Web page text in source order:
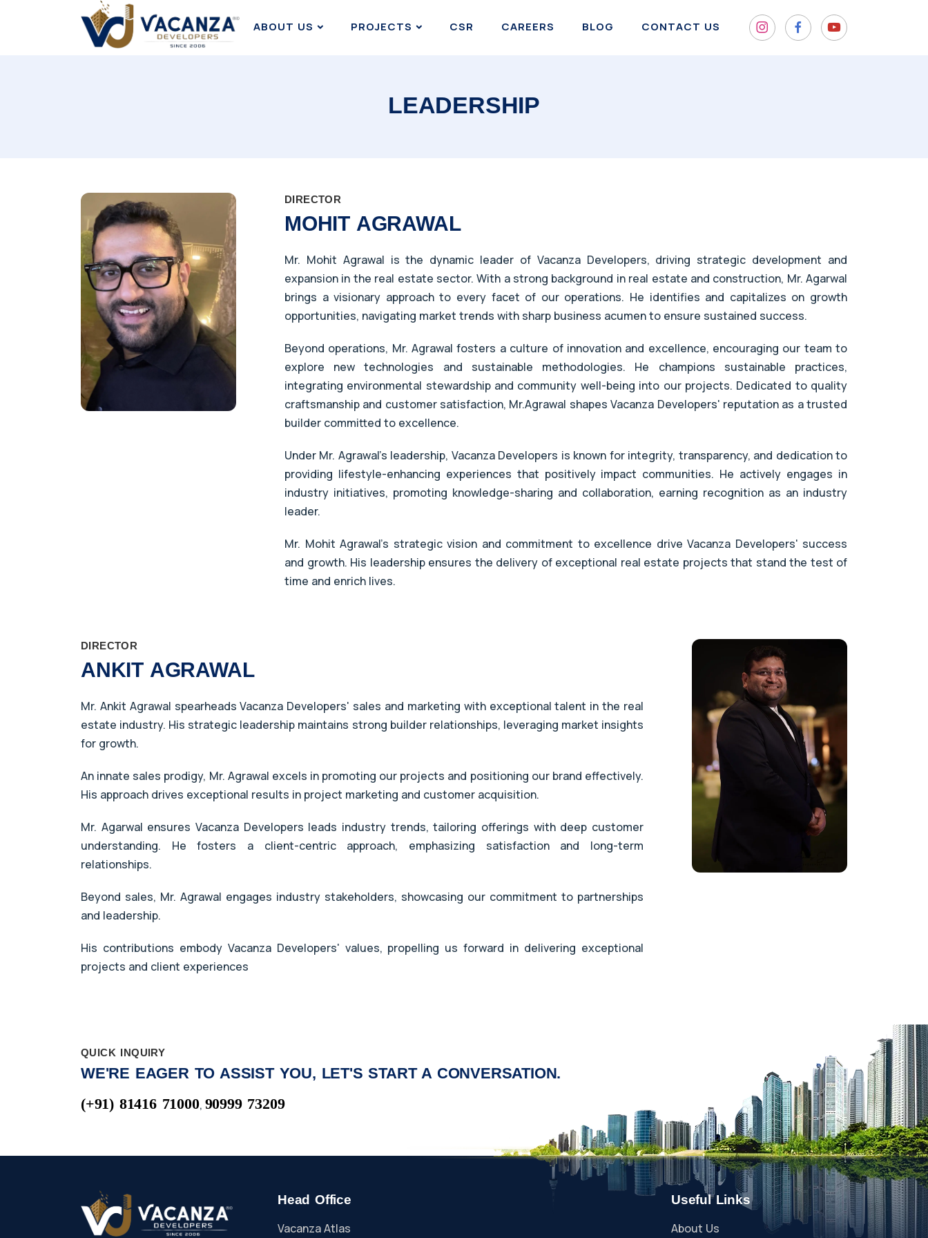
ABOUT US PROJECTS CSR CAREERS BLOG CONTACT US
LEADERSHIP
DIRECTOR
MOHIT AGRAWAL
Mr. Mohit Agrawal is the dynamic leader of Vacanza Developers, driving strategic development and
expansion in the real estate sector. With a strong background in real estate and construction, Mr. Agarwal
brings a visionary approach to every facet of our operations. He identifies and capitalizes on growth
opportunities, navigating market trends with sharp business acumen to ensure sustained success.
Beyond operations, Mr. Agrawal fosters a culture of innovation and excellence, encouraging our team to
explore new technologies and sustainable methodologies. He champions sustainable practices,
integrating environmental stewardship and community well-being into our projects. Dedicated to quality
craftsmanship and customer satisfaction, Mr.Agrawal shapes Vacanza Developers' reputation as a trusted
builder committed to excellence.
Under Mr. Agrawal's leadership, Vacanza Developers is known for integrity, transparency, and dedication to
providing lifestyle-enhancing experiences that positively impact communities. He actively engages in
industry initiatives, promoting knowledge-sharing and collaboration, earning recognition as an industry
leader.
Mr. Mohit Agrawal's strategic vision and commitment to excellence drive Vacanza Developers' success
and growth. His leadership ensures the delivery of exceptional real estate projects that stand the test of
time and enrich lives.
DIRECTOR
ANKIT AGRAWAL
Mr. Ankit Agrawal spearheads Vacanza Developers' sales and marketing with exceptional talent in the real
estate industry. His strategic leadership maintains strong builder relationships, leveraging market insights
for growth.
An innate sales prodigy, Mr. Agrawal excels in promoting our projects and positioning our brand effectively.
His approach drives exceptional results in project marketing and customer acquisition.
Mr. Agarwal ensures Vacanza Developers leads industry trends, tailoring offerings with deep customer
understanding. He fosters a client-centric approach, emphasizing satisfaction and long-term
relationships.
Beyond sales, Mr. Agrawal engages industry stakeholders, showcasing our commitment to partnerships
and leadership.
His contributions embody Vacanza Developers' values, propelling us forward in delivering exceptional
projects and client experiences
QUICK INQUIRY
WE'RE EAGER TO ASSIST YOU, LET'S START A CONVERSATION.
(+91) 81416 71000, 90999 73209
Head Office
Vacanza Atlas
Useful Links
About Us